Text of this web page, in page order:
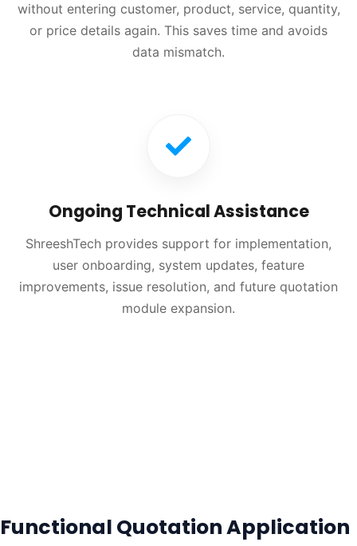
without entering customer, product, service, quantity,
or price details again. This saves time and avoids
data mismatch.
Ongoing Technical Assistance
ShreeshTech provides support for implementation,
user onboarding, system updates, feature
improvements, issue resolution, and future quotation
module expansion.
Functional Quotation Application